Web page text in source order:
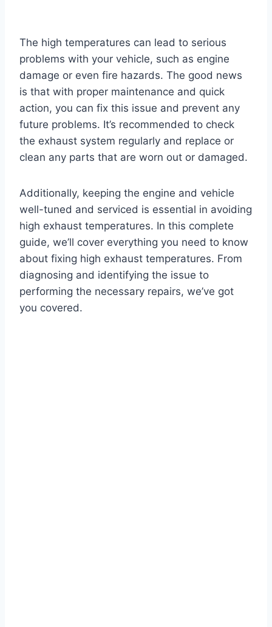
The high temperatures can lead to serious
problems with your vehicle, such as engine
damage or even fire hazards. The good news
is that with proper maintenance and quick
action, you can fix this issue and prevent any
future problems. It’s recommended to check
the exhaust system regularly and replace or
clean any parts that are worn out or damaged.
Additionally, keeping the engine and vehicle
well-tuned and serviced is essential in avoiding
high exhaust temperatures. In this complete
guide, we’ll cover everything you need to know
about fixing high exhaust temperatures. From
diagnosing and identifying the issue to
performing the necessary repairs, we’ve got
you covered.